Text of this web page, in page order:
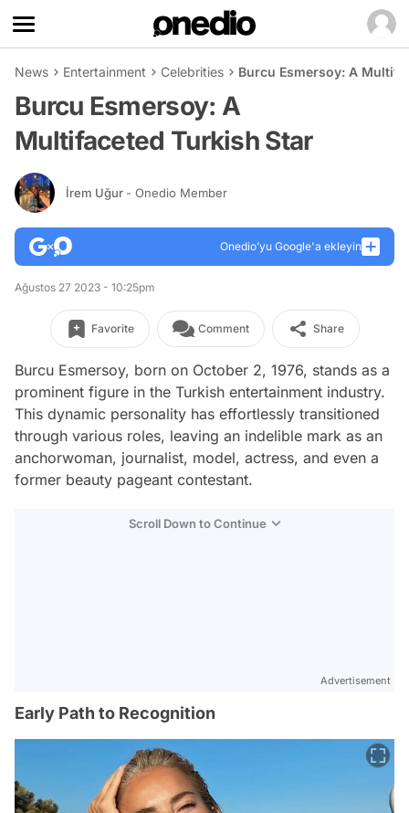
News Entertainment Celebrities Burcu Esmersoy: A
Burcu Esmersoy: A
Multifaceted Turkish Star
İrem Uğur - Onedio Member
Onedio’yu Google'a ekleyin
Ağustos 27 2023 - 10:25pm
Favorite Comment Share
Burcu Esmersoy, born on October 2, 1976, stands as a
prominent figure in the Turkish entertainment industry.
This dynamic personality has effortlessly transitioned
through various roles, leaving an indelible mark as an
anchorwoman, journalist, model, actress, and even a
former beauty pageant contestant.
Scroll Down to Continue
Advertisement
Early Path to Recognition